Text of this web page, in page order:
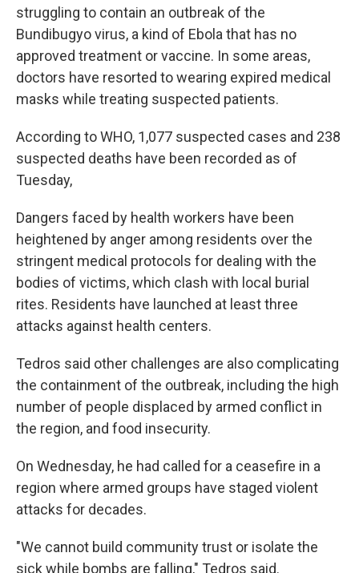
struggling to contain an outbreak of the
Bundibugyo virus, a kind of Ebola that has no
approved treatment or vaccine. In some areas,
doctors have resorted to wearing expired medical
masks while treating suspected patients.
According to WHO, 1,077 suspected cases and 238
suspected deaths have been recorded as of
Tuesday,
Dangers faced by health workers have been
heightened by anger among residents over the
stringent medical protocols for dealing with the
bodies of victims, which clash with local burial
rites. Residents have launched at least three
attacks against health centers.
Tedros said other challenges are also complicating
the containment of the outbreak, including the high
number of people displaced by armed conflict in
the region, and food insecurity.
On Wednesday, he had called for a ceasefire in a
region where armed groups have staged violent
attacks for decades.
"We cannot build community trust or isolate the
sick while bombs are falling," Tedros said.